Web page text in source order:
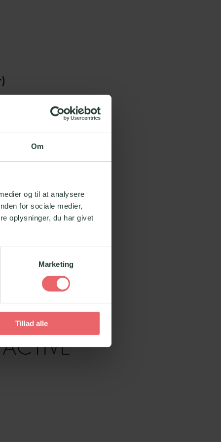
Om
og til at analysere
for sociale medier,
oplysninger, du har givet
Marketing
Tillad alle